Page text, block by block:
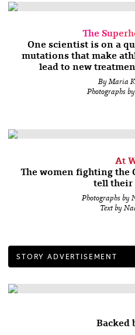
The
One scientist is on a
mutations that make
lead to new
By Maria
Photographs
At
The women fighting the
tell their
Photographs by
Text by
STORY ADVERTISEMENT
Backed